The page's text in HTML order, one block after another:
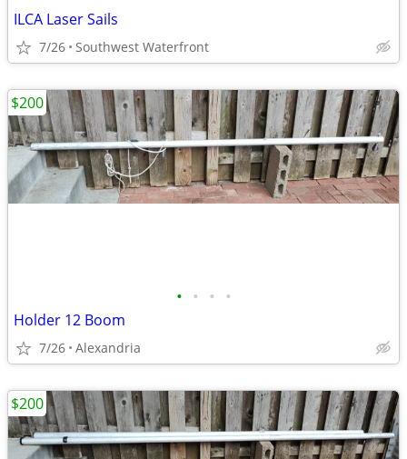
ILCA Laser Sails
7/26 Southwest Waterfront
• • • •
Holder 12 Boom
7/26 Alexandria
$200
$200